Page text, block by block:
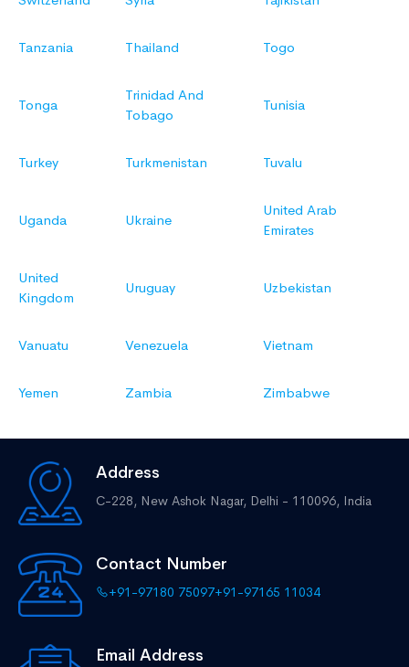
Tanzania Thailand Togo
Tonga
Trinidad And
Tobago
Tunisia
Turkey Turkmenistan Tuvalu
Uganda Ukraine
United Arab
Emirates
United
Kingdom
Uruguay Uzbekistan
Vanuatu Venezuela Vietnam
Yemen Zambia Zimbabwe
Address
C-228, New Ashok Nagar, Delhi - 110096, India
Contact Number
+91-97180 75097+91-97165 11034
Email Address